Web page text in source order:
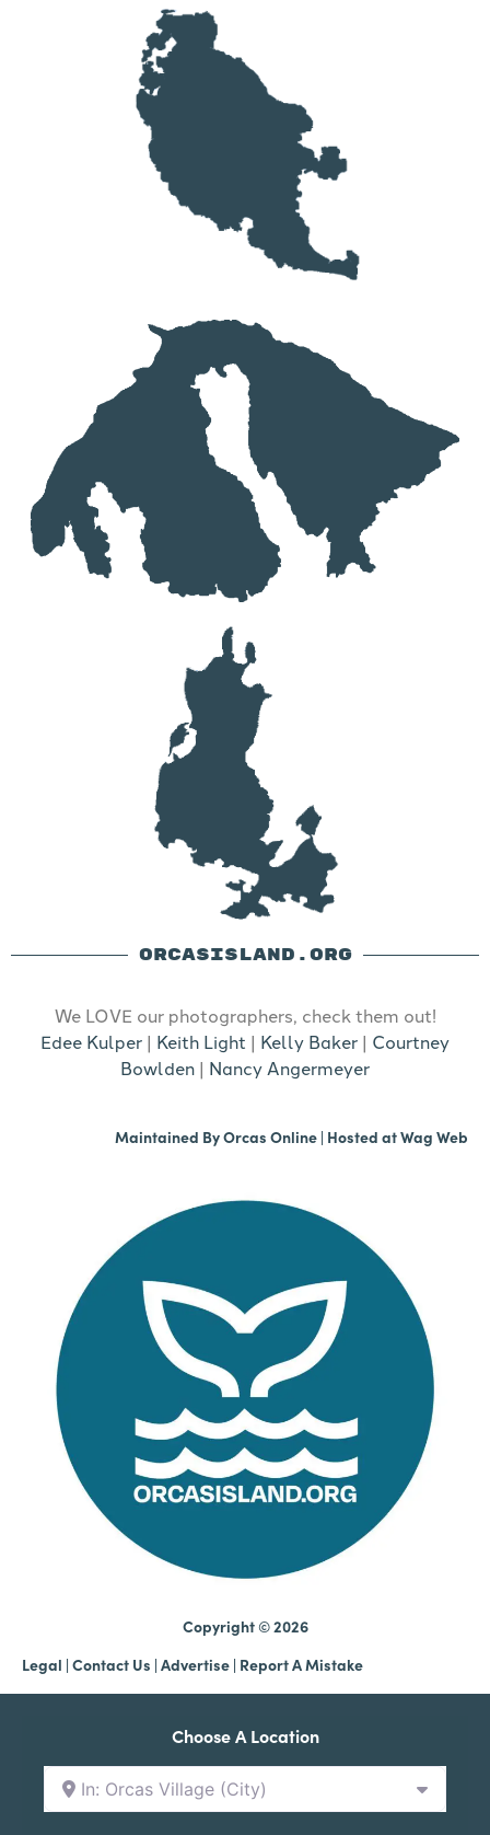
ORCASISLAND.ORG
We LOVE our photographers, check them out!
Edee Kulper | Keith Light | Kelly Baker | Courtney
Bowlden | Nancy Angermeyer
Maintained ByOrcas Online | Hosted atWag Web
Copyright © 2026
Legal | Contact Us | Advertise | Report A Mistake
Choose A Location
In: Orcas Village (City)